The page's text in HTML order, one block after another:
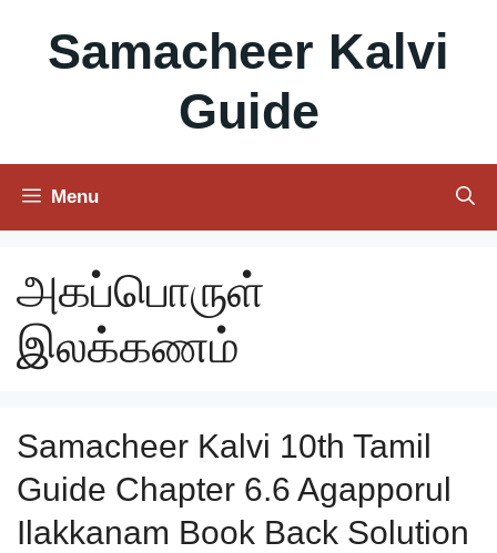
contentSamacheer Kalvi
Guide
Menu
அகப்பொருள்
இலக்கணம்
Samacheer Kalvi 10th Tamil
Guide Chapter 6.6 Agapporul
Ilakkanam Book Back Solution